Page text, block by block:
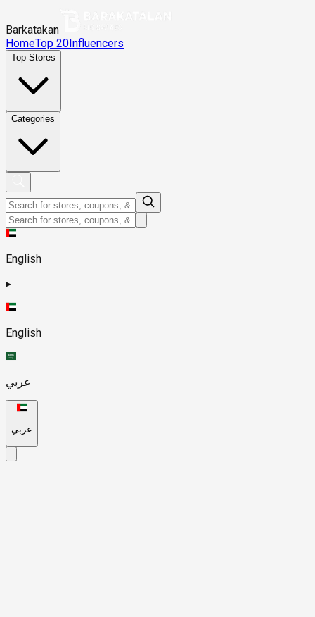
Barkatakan
HomeTop 20Influencers
Top Stores
Categories
English
▸
English
عربي
عربي